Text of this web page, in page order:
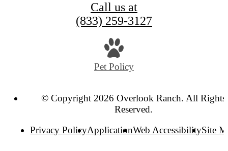
Call us at
(833) 259-3127
Pet Policy
© Copyright 2026 Overlook Ranch. All Rights
Reserved.
Privacy PolicyApplicationWeb AccessibilitySite